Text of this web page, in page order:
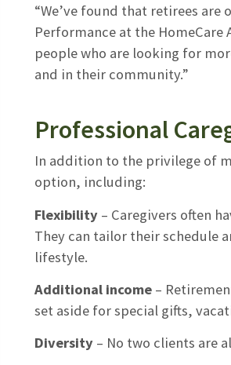
“We’ve found that retirees are
Performance at the HomeCare
people who are looking for
and in their community.”
Professional
In addition to the privilege of
option, including:
Flexibility – Caregivers often
They can tailor their schedule
lifestyle.
Additional income –
set aside for special gifts,
Diversity – No two clients are